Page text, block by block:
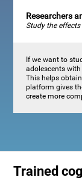
Researchers
Study the
If we want to
adolescents with
This helps
platform gives
create more
Trained